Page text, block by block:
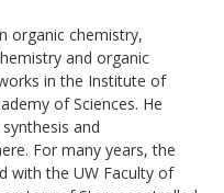
organic chemistry,
and organic
in the Institute of
of Sciences. He
and
For many years, the
with the UW Faculty of